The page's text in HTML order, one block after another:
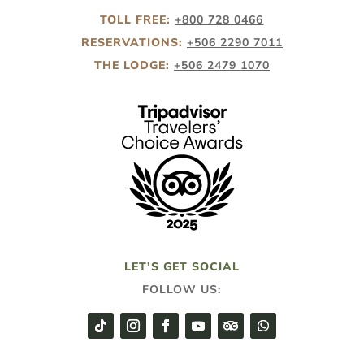
TOLL FREE: +800 728 0466
RESERVATIONS: +506 2290 7011
THE LODGE: +506 2479 1070
LET’S GET SOCIAL
FOLLOW US: